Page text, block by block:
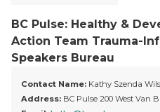
BC Pulse: Healthy &
Action Team Trauma-
Speakers Bureau
Contact Name: Kathy Szenda
Address: BC Pulse 200 West Van